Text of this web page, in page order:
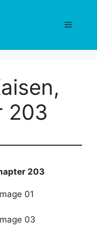
Menu
203
203